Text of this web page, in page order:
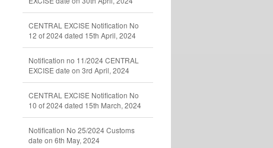
CENTRAL EXCISE Notification No
12 of 2024 dated 15th April, 2024
Notification no 11/2024 CENTRAL
EXCISE date on 3rd April, 2024
CENTRAL EXCISE Notification No
10 of 2024 dated 15th March, 2024
Notification No 25/2024 Customs
date on 6th May, 2024